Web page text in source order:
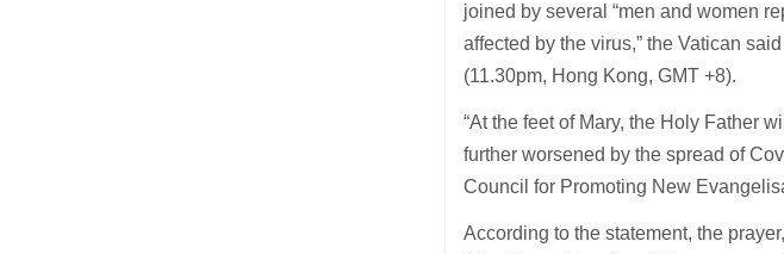
joined by several “men and women
affected by the virus,” the Vatican
(11.30pm, Hong Kong, GMT +8).
“At the feet of Mary, the Holy Father
further worsened by the spread of
Council for Promoting New
According to the statement, the